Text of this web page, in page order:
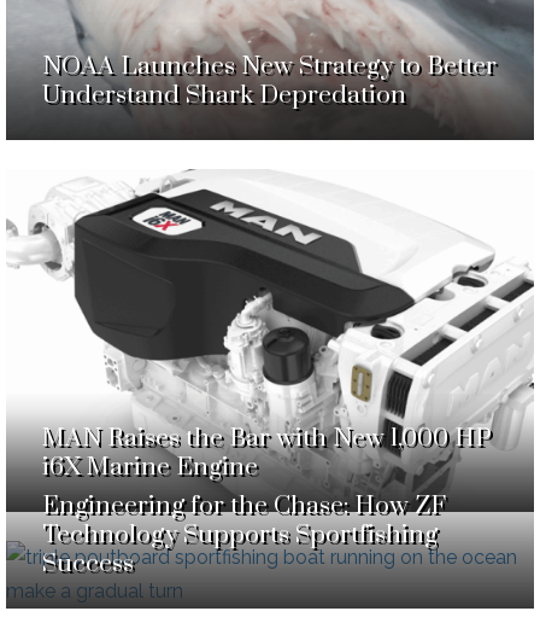
NOAA Launches New Strategy to Better
Understand Shark Depredation
MAN Raises the Bar with New 1,000 HP
i6X Marine Engine
Engineering for the Chase: How ZF
Technology Supports Sportfishing
Success